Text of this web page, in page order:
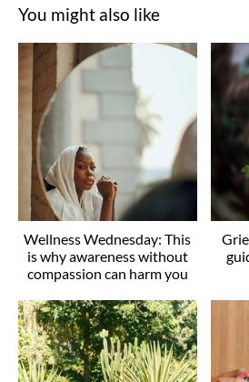
You might also like
Wellness Wednesday: This
is why awareness without
compassion can harm you